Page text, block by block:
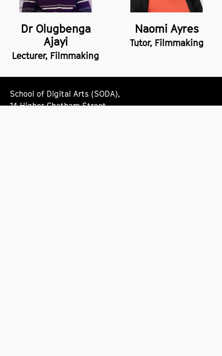
Dr Olugbenga
Ajayi
Lecturer, Filmmaking
Naomi Ayres
Tutor, Filmmaking
School of Digital Arts (SODA),
14 Higher Chatham Street,